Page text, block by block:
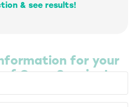
& see results!
for your
Cram Session!